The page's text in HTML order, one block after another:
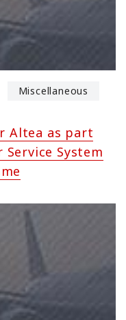
Miscellaneous
Altea as part
Service System